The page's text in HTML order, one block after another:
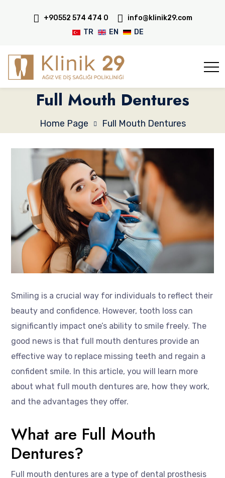
+90552 574 474 0
info@klinik29.com
TR
EN DE
Full Mouth Dentures
Home Page Full Mouth Dentures
Smiling is a crucial way for individuals to reflect their
beauty and confidence. However, tooth loss can
significantly impact one’s ability to smile freely. The
good news is that full mouth dentures provide an
effective way to replace missing teeth and regain a
confident smile. In this article, you will learn more
about what full mouth dentures are, how they work,
and the advantages they offer.
What are Full Mouth
Dentures?
Full mouth dentures are a type of dental prosthesis